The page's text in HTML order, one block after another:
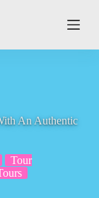
An Authentic
Tour